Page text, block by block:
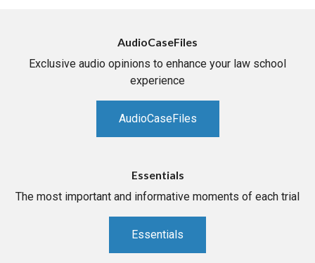
AudioCaseFiles
Exclusive audio opinions to enhance your law school
experience
AudioCaseFiles
Essentials
The most important and informative moments of each trial
Essentials